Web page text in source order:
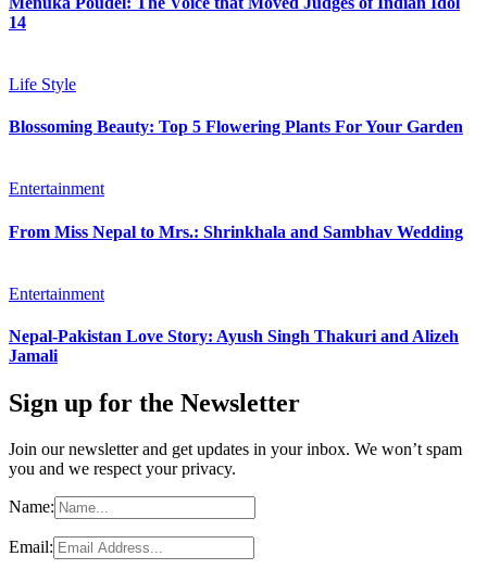
14
Life Style
Blossoming Beauty: Top 5 Flowering Plants For Your Garden
Entertainment
From Miss Nepal to Mrs.: Shrinkhala and Sambhav Wedding
Entertainment
Nepal-Pakistan Love Story: Ayush Singh Thakuri and Alizeh
Jamali
Sign up for the Newsletter
Join our newsletter and get updates in your inbox. We won’t spam
you and we respect your privacy.
Name:
Email: